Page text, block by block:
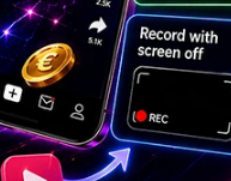
Cat Names
Dog Names
Generator Password